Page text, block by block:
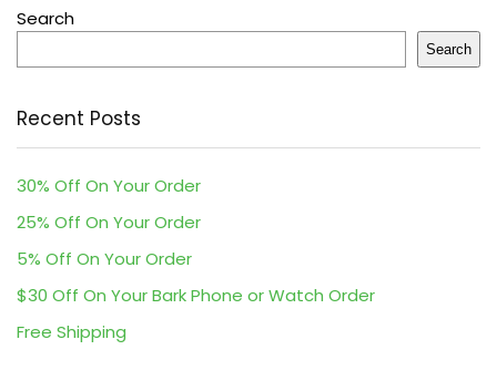
Search
Search
Recent Posts
30% Off On Your Order
25% Off On Your Order
5% Off On Your Order
$30 Off On Your Bark Phone or Watch Order
Free Shipping